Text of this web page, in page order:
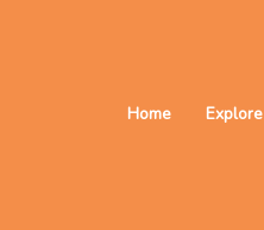
Home Explore